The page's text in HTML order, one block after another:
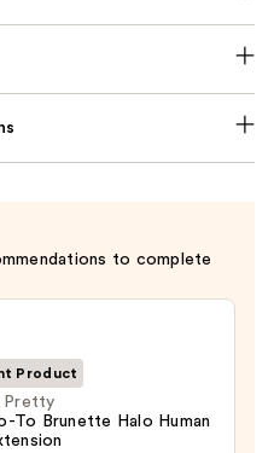
to complete
Product
Pretty
To Brunette Halo Human